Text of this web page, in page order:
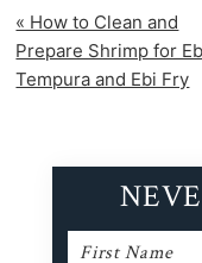
Previous
Post:
« How to Clean and
Prepare Shrimp for
Tempura and Ebi Fry